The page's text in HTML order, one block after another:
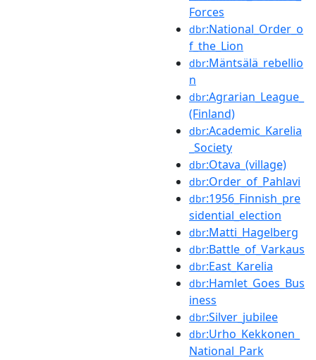
Forces
dbr:National_Order_o
f_the_Lion
dbr:Mäntsälä_rebellio
n
dbr:Agrarian_League_
(Finland)
dbr:Academic_Karelia
_Society
dbr:Otava_(village)
dbr:Order_of_Pahlavi
dbr:1956_Finnish_pre
sidential_election
dbr:Matti_Hagelberg
dbr:Battle_of_Varkaus
dbr:East_Karelia
dbr:Hamlet_Goes_Bus
iness
dbr:Silver_jubilee
dbr:Urho_Kekkonen_
National_Park